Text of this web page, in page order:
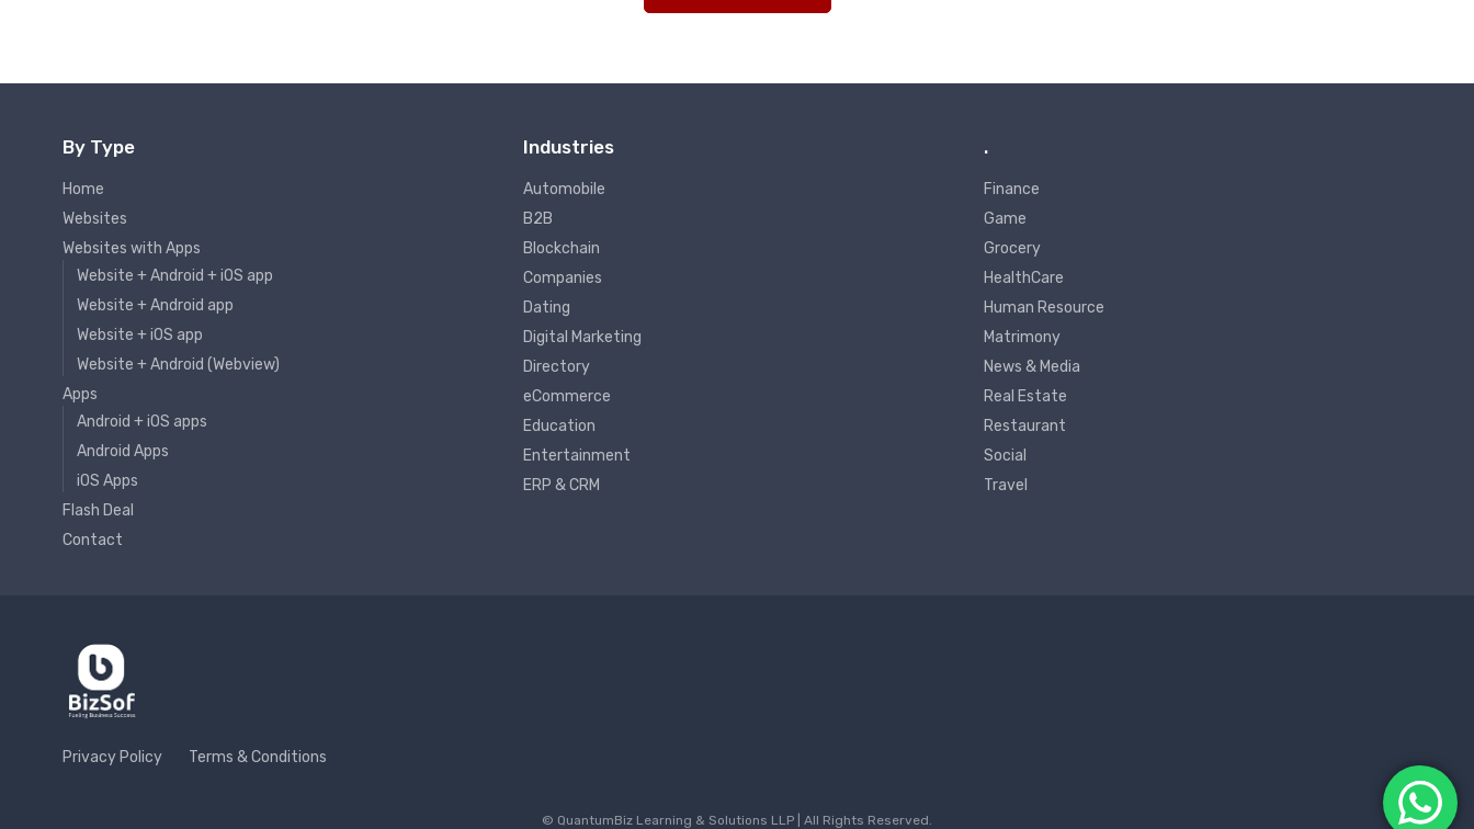
By Type
Home
Websites
Websites with Apps
Website + Android + iOS app
Website + Android app
Website + iOS app
Website + Android (Webview)
Apps
Android + iOS apps
Android Apps
iOS Apps
Flash Deal
Contact
Industries
Automobile
B2B
Blockchain
Companies
Dating
Digital Marketing
Directory
eCommerce
Education
Entertainment
ERP & CRM
.
Finance
Game
Grocery
HealthCare
Human Resource
Matrimony
News & Media
Real Estate
Restaurant
Social
Travel
Privacy Policy Terms & Conditions
© QuantumBiz Learning & Solutions LLP | All Rights Reserved.